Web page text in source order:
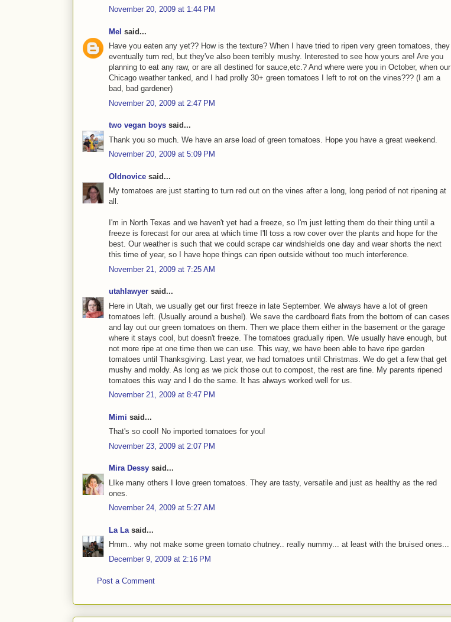
November 20, 2009 at 1:44 PM
Mel said...
Have you eaten any yet?? How is the texture? When I have tried to ripen very green tomatoes, they
eventually turn red, but they've also been terribly mushy. Interested to see how yours are! Are you
planning to eat any raw, or are all destined for sauce,etc.? And where were you in October, when our
Chicago weather tanked, and I had prolly 30+ green tomatoes I left to rot on the vines??? (I am a
bad, bad gardener)
November 20, 2009 at 2:47 PM
two vegan boys said...
Thank you so much. We have an arse load of green tomatoes. Hope you have a great weekend.
November 20, 2009 at 5:09 PM
Oldnovice said...
My tomatoes are just starting to turn red out on the vines after a long, long period of not ripening at
all.
I'm in North Texas and we haven't yet had a freeze, so I'm just letting them do their thing until a
freeze is forecast for our area at which time I'll toss a row cover over the plants and hope for the
best. Our weather is such that we could scrape car windshields one day and wear shorts the next
this time of year, so I have hope things can ripen outside without too much interference.
November 21, 2009 at 7:25 AM
utahlawyer said...
Here in Utah, we usually get our first freeze in late September. We always have a lot of green
tomatoes left. (Usually around a bushel). We save the cardboard flats from the bottom of can cases
and lay out our green tomatoes on them. Then we place them either in the basement or the garage
where it stays cool, but doesn't freeze. The tomatoes gradually ripen. We usually have enough, but
not more ripe at one time then we can use. This way, we have been able to have ripe garden
tomatoes until Thanksgiving. Last year, we had tomatoes until Christmas. We do get a few that get
mushy and moldy. As long as we pick those out to compost, the rest are fine. My parents ripened
tomatoes this way and I do the same. It has always worked well for us.
November 21, 2009 at 8:47 PM
Mimi said...
That's so cool! No imported tomatoes for you!
November 23, 2009 at 2:07 PM
Mira Dessy said...
LIke many others I love green tomatoes. They are tasty, versatile and just as healthy as the red
ones.
November 24, 2009 at 5:27 AM
La La said...
Hmm.. why not make some green tomato chutney.. really nummy... at least with the bruised ones...
December 9, 2009 at 2:16 PM
Post a Comment